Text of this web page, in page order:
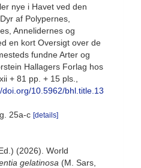
nye i Havet ved den
af Polypernes,
Annelidernes og
en kort Oversigt over de
fundne Arter og
Hallagers Forlag hos
+ 81 pp. + 15 pls.
doi.org/10.5962/bhl.title.13
25a-c [details]
(2026). World
gelatinosa (M. Sars,